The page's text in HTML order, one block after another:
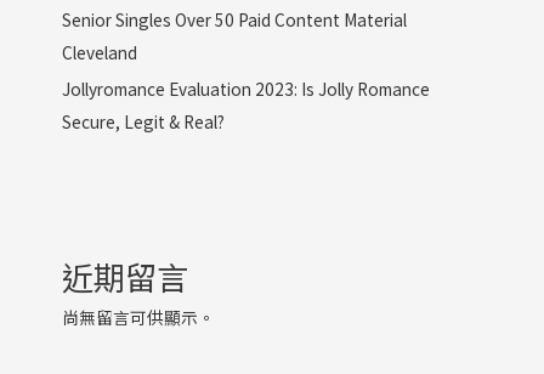
Senior Singles Over 50 Paid Content Material
Cleveland
Jollyromance Evaluation 2023: Is Jolly Romance
Secure, Legit & Real?
近期留言
尚無留言可供顯示。